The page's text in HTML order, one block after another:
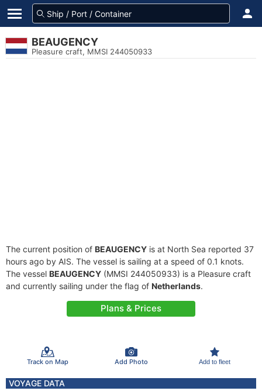
BEAUGENCY
Pleasure craft, MMSI 244050933
The current position of BEAUGENCY is at North Sea reported 37
hours ago by AIS. The vessel is sailing at a speed of 0.1 knots.
The vessel BEAUGENCY (MMSI 244050933) is a Pleasure craft
and currently sailing under the flag of Netherlands.
Plans & Prices
Track on Map Add Photo Add to fleet
VOYAGE DATA